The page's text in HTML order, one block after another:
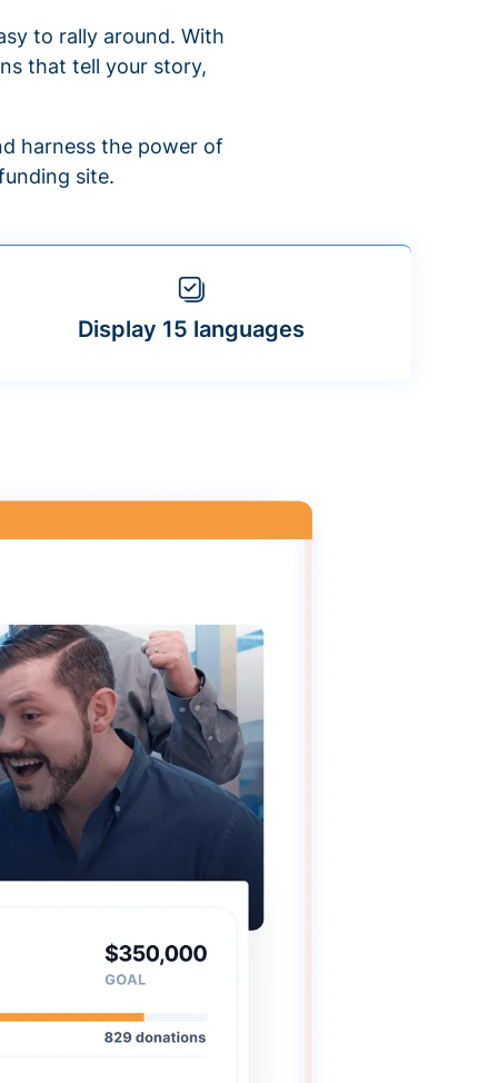
to rally around. With
that tell your story,
harness the power of
site.
Display 15 languages